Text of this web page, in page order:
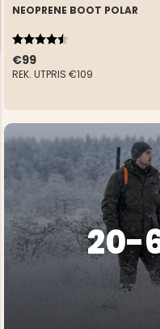
-
MEN'S
VAPITI
GREEN/
€49
NEOPRENE BOOT POLAR
€99
REK. UTPRIS €109
Rating:
4.8 out of 5 stars
20-